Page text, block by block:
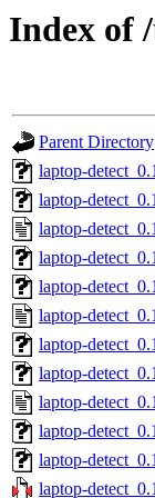
Index of
Parent Directory
laptop-
laptop-
laptop-
laptop-
laptop-
laptop-
laptop-
laptop-
laptop-
laptop-
laptop-
laptop-